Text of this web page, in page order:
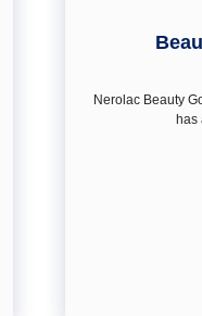
Nerolac Beauty
has